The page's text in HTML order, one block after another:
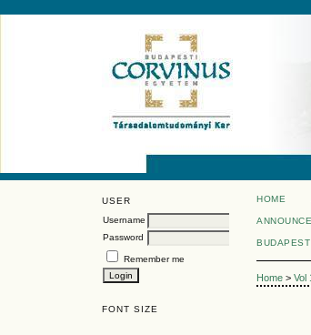
USER
Username
Password
Remember me
FONT SIZE
HOME
BUDAPEST
Home > Vol